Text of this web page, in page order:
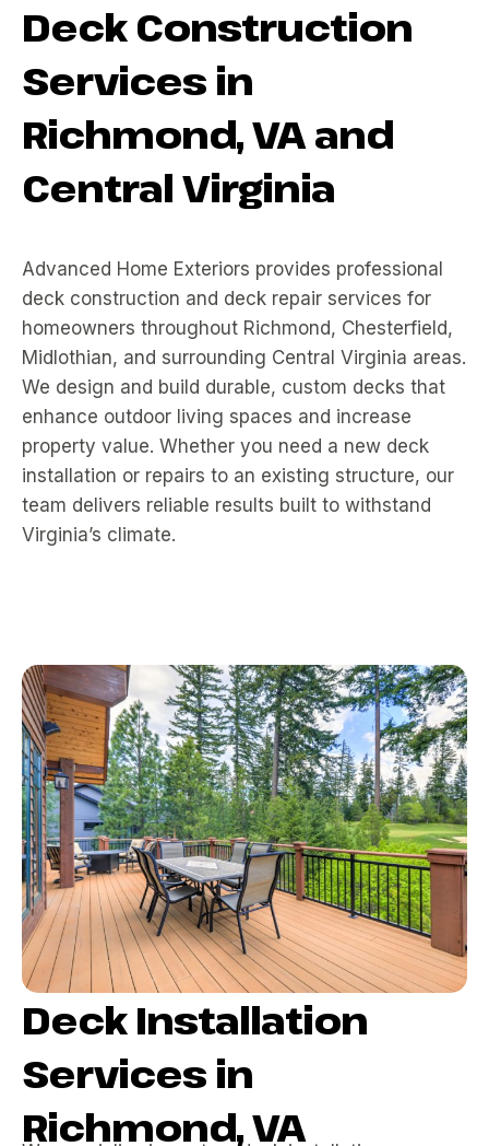
Deck Construction
Services in
Richmond, VA and
Central Virginia
Advanced Home Exteriors provides professional
deck construction and deck repair services for
homeowners throughout Richmond, Chesterfield,
Midlothian, and surrounding Central Virginia areas.
We design and build durable, custom decks that
enhance outdoor living spaces and increase
property value. Whether you need a new deck
installation or repairs to an existing structure, our
team delivers reliable results built to withstand
Virginia’s climate.
Deck Installation
Services in
Richmond, VA